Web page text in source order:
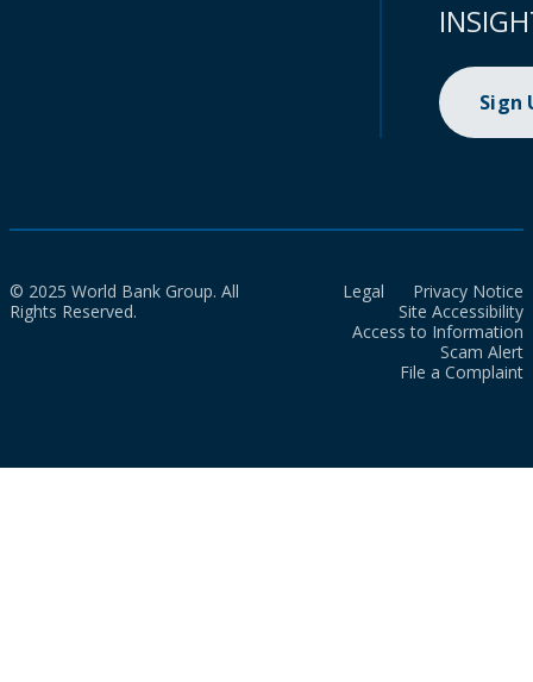
Sign
© 2025 World Bank Group. All
Rights Reserved.
Legal
Privacy Notice
Site Accessibility
Access to Information
Scam Alert
File a Complaint